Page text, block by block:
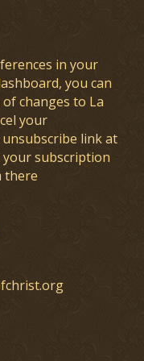
in your
you can
changes to La
your
link at
subscription
there